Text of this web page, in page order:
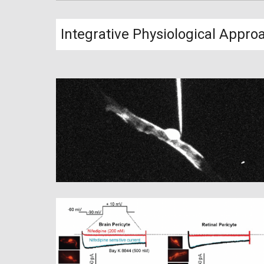
Integrative Physiological